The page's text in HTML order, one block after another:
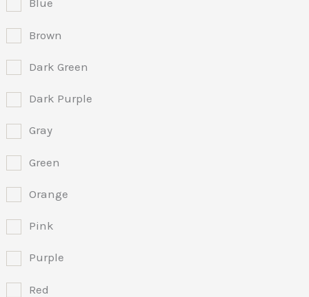
Blue
Brown
Dark Green
Dark Purple
Gray
Green
Orange
Pink
Purple
Red